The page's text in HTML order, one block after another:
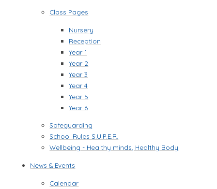
Class Pages
Nursery
Reception
Year 1
Year 2
Year 3
Year 4
Year 5
Year 6
Safeguarding
School Rules S.U.P.E.R.
Wellbeing - Healthy minds, Healthy Body
News & Events
Calendar